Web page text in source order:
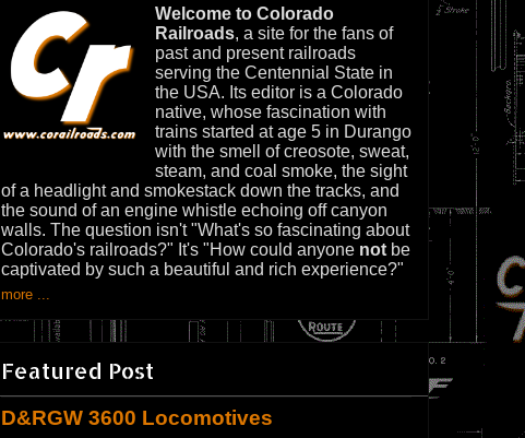
Welcome to Colorado
Railroads, a site for the fans of
past and present railroads
serving the Centennial State in
the USA. Its editor is a Colorado
native, whose fascination with
trains started at age 5 in Durango
with the smell of creosote, sweat,
steam, and coal smoke, the sight
of a headlight and smokestack down the tracks, and
the sound of an engine whistle echoing off canyon
walls. The question isn't "What's so fascinating about
Colorado's railroads?" It's "How could anyone not be
captivated by such a beautiful and rich experience?"
more ...
Featured Post
D&RGW 3600 Locomotives